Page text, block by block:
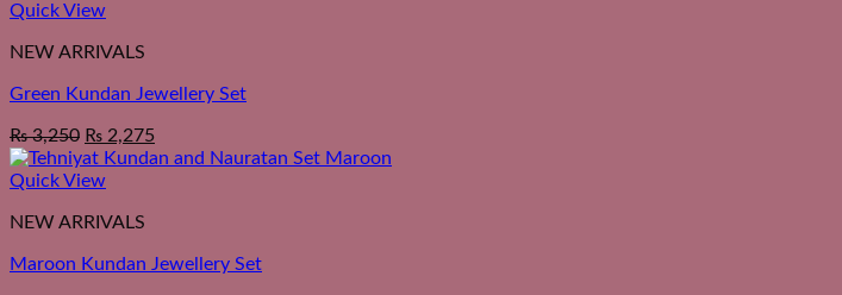
Quick View
NEW ARRIVALS
Green Kundan Jewellery Set
₨3,250 ₨ 2,275
Quick View
NEW ARRIVALS
Maroon Kundan Jewellery Set